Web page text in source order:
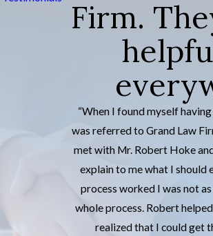
Firm.
“When I found myself
was referred to Grand Law
met with Mr. Robert Hoke
explain to me what I should
process worked I was not
whole process. Robert
realized that I could get